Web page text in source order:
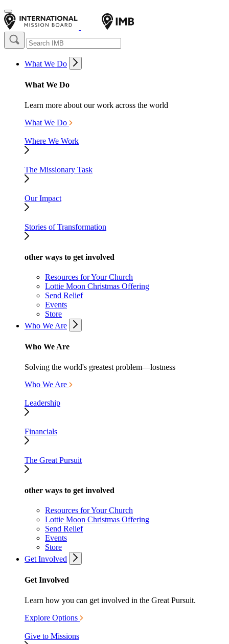
What We Do
What We Do
Learn more about our work across the world
What We Do
Where We Work
The Missionary Task
Our Impact
Stories of Transformation
other ways to get involved
Resources for Your Church
Lottie Moon Christmas Offering
Send Relief
Events
Store
Who We Are
Who We Are
Solving the world's greatest problem—lostness
Who We Are
Leadership
Financials
The Great Pursuit
other ways to get involved
Resources for Your Church
Lottie Moon Christmas Offering
Send Relief
Events
Store
Get Involved
Get Involved
Learn how you can get involved in the Great Pursuit.
Explore Options
Give to Missions